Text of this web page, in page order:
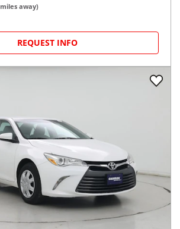
miles away)
REQUEST INFO